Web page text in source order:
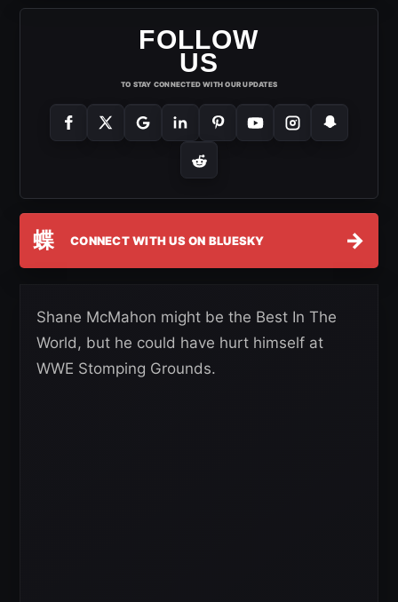
FOLLOW
US
TO STAY CONNECTED WITH OUR UPDATES
蝶 CONNECT WITH US ON BLUESKY →
Shane McMahon might be the Best In The
World, but he could have hurt himself at
WWE Stomping Grounds.